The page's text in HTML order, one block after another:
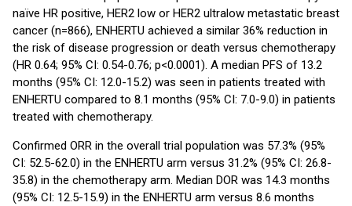
naïve HR positive, HER2 low or HER2 ultralow metastatic breast
cancer (n=866), ENHERTU achieved a similar 36% reduction in
the risk of disease progression or death versus chemotherapy
(HR 0.64; 95% CI: 0.54-0.76; p<0.0001). A median PFS of 13.2
months (95% CI: 12.0-15.2) was seen in patients treated with
ENHERTU compared to 8.1 months (95% CI: 7.0-9.0) in patients
treated with chemotherapy.
Confirmed ORR in the overall trial population was 57.3% (95%
CI: 52.5-62.0) in the ENHERTU arm versus 31.2% (95% CI: 26.8-
35.8) in the chemotherapy arm. Median DOR was 14.3 months
(95% CI: 12.5-15.9) in the ENHERTU arm versus 8.6 months